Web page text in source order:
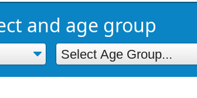
and age group